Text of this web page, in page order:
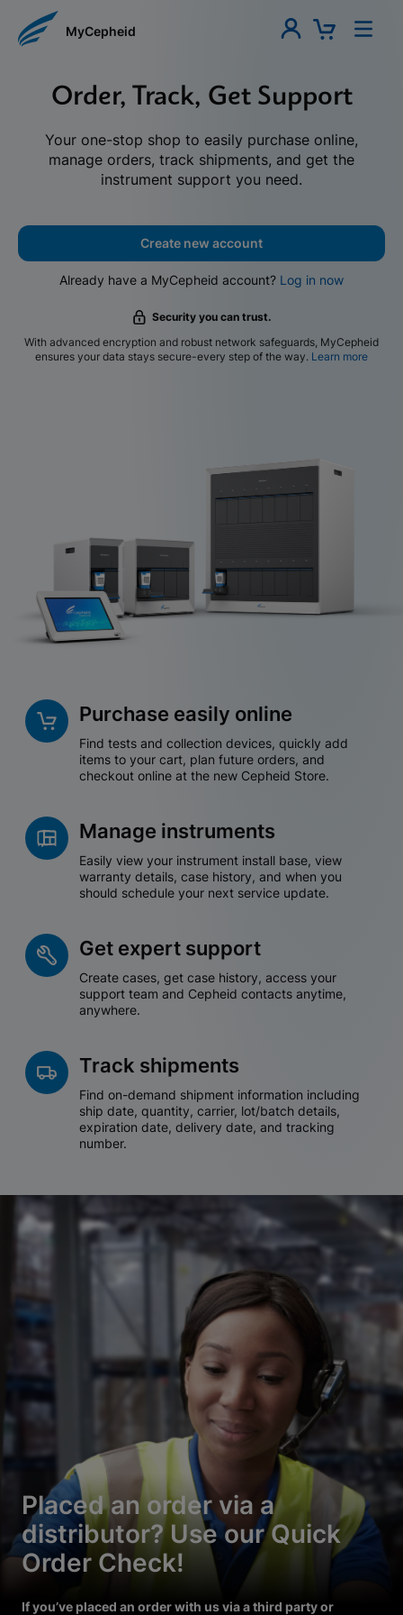
MyCepheid
Order, Track, Get Support
Your one-stop shop to easily purchase online,
manage orders, track shipments, and get the
instrument support you need.
Create new account
Already have a MyCepheid account? Log in now
Security you can trust.
With advanced encryption and robust network safeguards, MyCepheid
ensures your data stays secure-every step of the way. Learn more
Purchase easily online
Find tests and collection devices, quickly add
items to your cart, plan future orders, and
checkout online at the new Cepheid Store.
Manage instruments
Easily view your instrument install base, view
warranty details, case history, and when you
should schedule your next service update.
Get expert support
Create cases, get case history, access your
support team and Cepheid contacts anytime,
anywhere.
Track shipments
Find on-demand shipment information including
ship date, quantity, carrier, lot/batch details,
expiration date, delivery date, and tracking
number.
Placed an order via a
distributor? Use our Quick
Order Check!
If you’ve placed an order with us via a third party or